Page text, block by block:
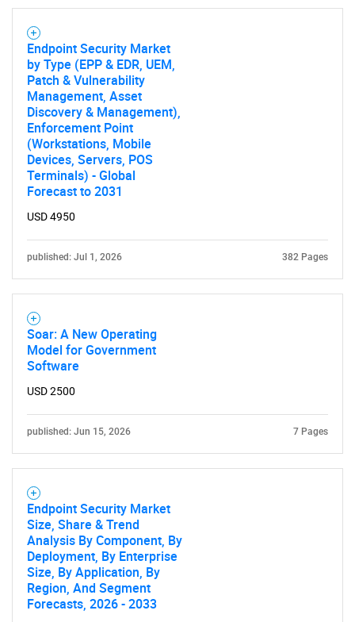
Need help finding what you are looking for?
Endpoint Security Market
by Type (EPP & EDR, UEM,
Patch & Vulnerability
Management, Asset
Discovery & Management),
Enforcement Point
(Workstations, Mobile
Devices, Servers, POS
Terminals) - Global
Forecast to 2031
USD 4950
published: Jul 1, 2026 382 Pages
Soar: A New Operating
Model for Government
Software
USD 2500
published: Jun 15, 2026 7 Pages
Endpoint Security Market
Size, Share & Trend
Analysis By Component, By
Deployment, By Enterprise
Size, By Application, By
Region, And Segment
Forecasts, 2026 - 2033